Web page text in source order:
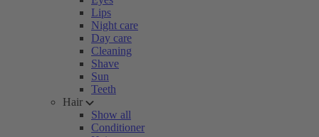
Lips
Night care
Day care
Cleaning
Shave
Sun
Teeth
Hair
Show all
Conditioner